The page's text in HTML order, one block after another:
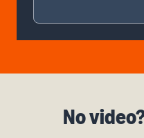
No